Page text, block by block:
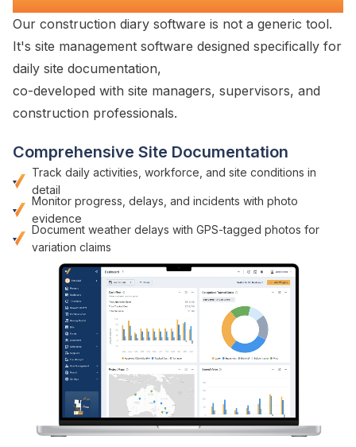
Our construction diary software is not a generic tool.
It's site management software designed specifically for
daily site documentation,
co-developed with site managers, supervisors, and
construction professionals.
Comprehensive Site Documentation
Track daily activities workforce , and site conditions in
detail
Monitor progress delays , and incidents with photo
evidence
Document weather delays with GPS-tagged photos for
variation claims